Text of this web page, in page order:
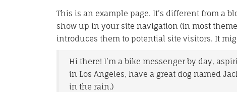
This is an example page. It’s different from a
show up in your site navigation (in most
introduces them to potential site visitors. It
Hi there! I’m a bike messenger by day,
in Los Angeles, have a great dog named
in the rain.)